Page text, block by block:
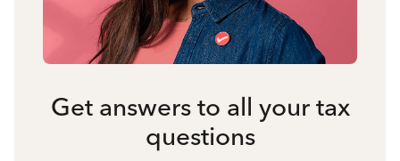
Get answers to all your tax
questions